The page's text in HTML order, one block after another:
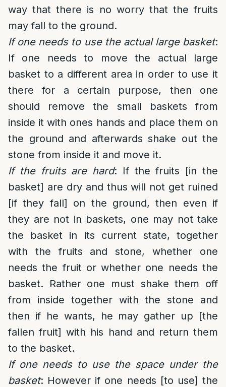
way that there is no worry that the fruits
may fall to the ground.
If one needs to use the actual large basket:
If one needs to move the actual large
basket to a different area in order to use it
there for a certain purpose, then one
should remove the small baskets from
inside it with ones hands and place them on
the ground and afterwards shake out the
stone from inside it and move it.
If the fruits are hard: If the fruits [in the
basket] are dry and thus will not get ruined
[if they fall] on the ground, then even if
they are not in baskets, one may not take
the basket in its current state, together
with the fruits and stone, whether one
needs the fruit or whether one needs the
basket. Rather one must shake them off
from inside together with the stone and
then if he wants, he may gather up [the
fallen fruit] with his hand and return them
to the basket.
If one needs to use the space under the
basket: However if one needs [to use] the